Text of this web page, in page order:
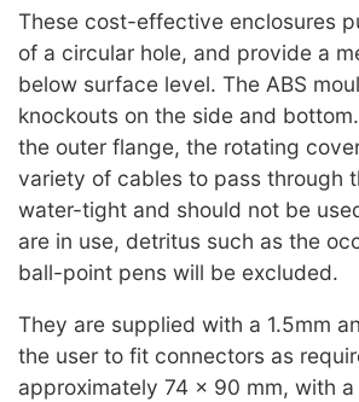
These cost-effective enclosures
of a circular hole, and provide a
below surface level. The ABS
knockouts on the side and
the outer flange, the rotating
variety of cables to pass through
water-tight and should not be
are in use, detritus such as the
ball-point pens will be excluded.
They are supplied with a 1.5mm
the user to fit connectors as
approximately 74 x 90 mm, with